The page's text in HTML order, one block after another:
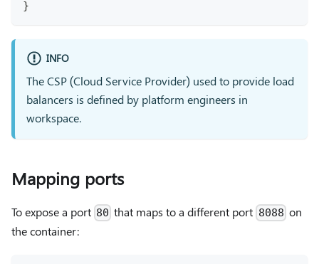
}
INFO
The CSP (Cloud Service Provider) used to provide load
balancers is defined by platform engineers in
workspace.
Mapping ports
To expose a port 80 that maps to a different port 8088 on
the container: